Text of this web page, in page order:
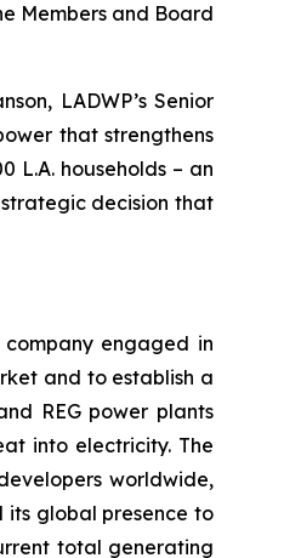
Members and Board
LADWP’s Senior
that strengthens
L.A. households – an
decision that
engaged in
and to establish a
REG power plants
into electricity. The
worldwide,
its global presence to
total generating